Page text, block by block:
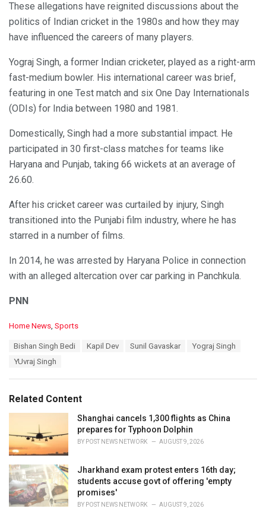
These allegations have reignited discussions about the
politics of Indian cricket in the 1980s and how they may
have influenced the careers of many players.
Yograj Singh, a former Indian cricketer, played as a right-arm
fast-medium bowler. His international career was brief,
featuring in one Test match and six One Day Internationals
(ODIs) for India between 1980 and 1981.
Domestically, Singh had a more substantial impact. He
participated in 30 first-class matches for teams like
Haryana and Punjab, taking 66 wickets at an average of
26.60.
After his cricket career was curtailed by injury, Singh
transitioned into the Punjabi film industry, where he has
starred in a number of films.
In 2014, he was arrested by Haryana Police in connection
with an alleged altercation over car parking in Panchkula.
PNN
C
i
e
:
Home News, Sports
Bishan Singh Bedi Kapil Dev Sunil Gavaskar
Yograj Singh
YUvraj Singh
Related Content
Shanghai cancels 1,300 flights as China
prepares for Typhoon Dolphin
BY POST NEWS NETWORK AUGUST 9, 2026
Jharkhand exam protest enters 16th day;
students accuse govt of offering 'empty
promises'
BY POST NEWS NETWORK AUGUST 9, 2026